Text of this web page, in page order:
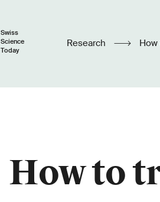
Swiss
Science
Today
Research
How to